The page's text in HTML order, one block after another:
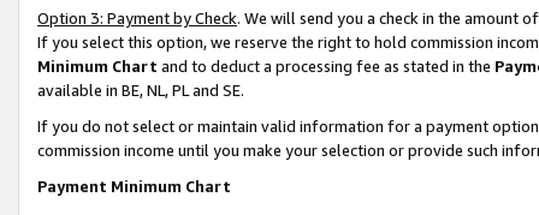
Option 3: Payment by Check. We will send you a check in the amount
If you select this option, we reserve the right to hold commission
Minimum Chart and to deduct a processing fee as stated in the
available in BE, NL, PL and SE.
If you do not select or maintain valid information for a payment
commission income until you make your selection or provide such
Payment Minimum Chart